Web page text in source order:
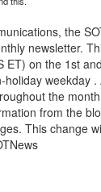
the
newsletter.
ET) on the 1st
weekday
the
from the
This change